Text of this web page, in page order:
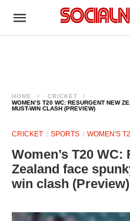
HOME
CRICKET
WOMEN’S T20 WC: RESURGENT NEW
MUST-WIN CLASH (PREVIEW)
CRICKET SPORTS WOMEN'S
Women’s T20
Zealand face
win clash (Preview)